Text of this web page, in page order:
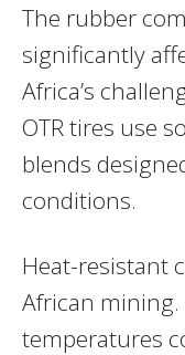
The rubber
significantly
Africa’s
OTR tires use
blends
conditions.
Heat-resistant
African
temperatures